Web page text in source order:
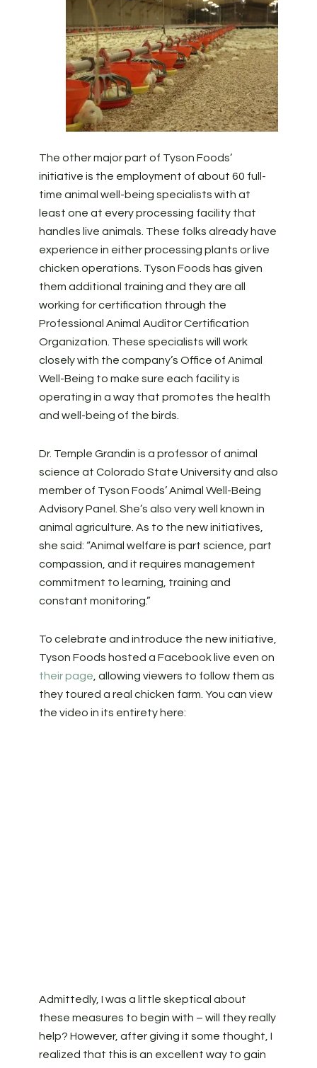
The other major part of Tyson Foods’
initiative is the employment of about 60 full-
time animal well-being specialists with at
least one at every processing facility that
handles live animals. These folks already have
experience in either processing plants or live
chicken operations. Tyson Foods has given
them additional training and they are all
working for certification through the
Professional Animal Auditor Certification
Organization. These specialists will work
closely with the company’s Office of Animal
Well-Being to make sure each facility is
operating in a way that promotes the health
and well-being of the birds.
Dr. Temple Grandin is a professor of animal
science at Colorado State University and also
member of Tyson Foods’ Animal Well-Being
Advisory Panel. She’s also very well known in
animal agriculture. As to the new initiatives,
she said: “Animal welfare is part science, part
compassion, and it requires management
commitment to learning, training and
constant monitoring.”
To celebrate and introduce the new initiative,
Tyson Foods hosted a Facebook live even on
their page , allowing viewers to follow them as
they toured a real chicken farm. You can view
the video in its entirety here:
Admittedly, I was a little skeptical about
these measures to begin with – will they really
help? However, after giving it some thought, I
realized that this is an excellent way to gain